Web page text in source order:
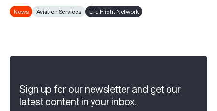
News Aviation Services Life Flight Network
Sign up for our newsletter and get our
latest content in your inbox.